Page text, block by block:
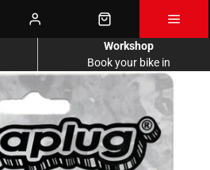
Book your bike in
Workshop